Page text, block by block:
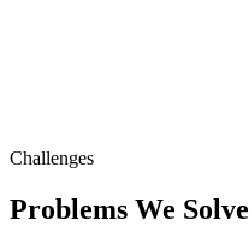
Challenges
Problems We Solve